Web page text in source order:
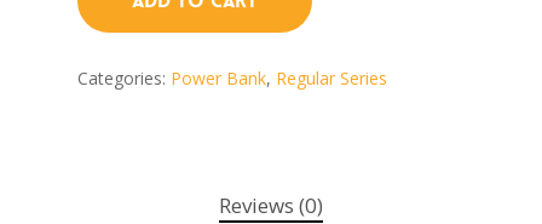
Categories: Power Bank, Regular Series
Reviews (0)